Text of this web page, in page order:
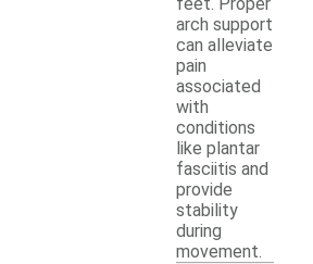
arch support
can alleviate
pain
associated
with
conditions
like plantar
fasciitis and
provide
stability
during
movement.